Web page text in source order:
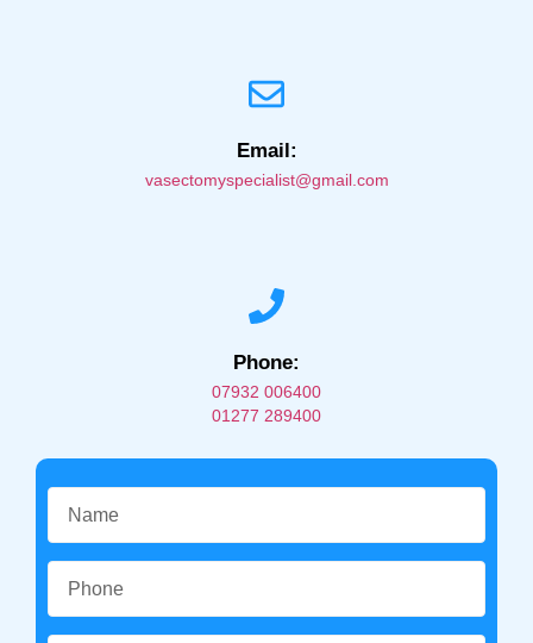
Email:
vasectomyspecialist@gmail.com
Phone:
07932 006400
01277 289400